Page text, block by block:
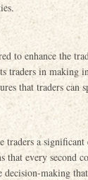
to enhance the
traders in making
that traders can
traders a
that every second
making